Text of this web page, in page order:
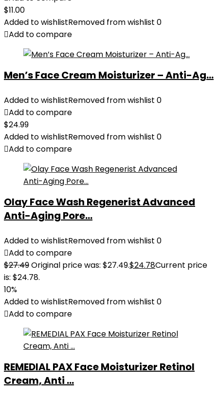
$11.00
Added to wishlistRemoved from wishlist 0
Add to compare
Men’s Face Cream Moisturizer – Anti-Ag...
Added to wishlistRemoved from wishlist 0
Add to compare
$24.99
Added to wishlistRemoved from wishlist 0
Add to compare
Olay Face Wash Regenerist Advanced
Anti-Aging Pore...
Added to wishlistRemoved from wishlist 0
Add to compare
$27.49Original price was: $27.49.$24.78Current price
is: $24.78.
10%
Added to wishlistRemoved from wishlist 0
Add to compare
REMEDIAL PAX Face Moisturizer Retinol
Cream, Anti ...